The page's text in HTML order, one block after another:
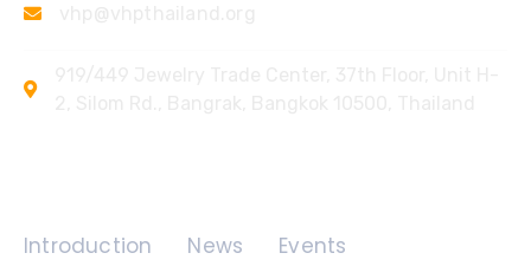
Introduction News Events